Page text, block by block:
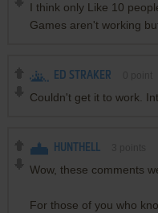
I think only Like 10
Games aren't working
ED STRAKER
Couldn't get it to work.
HUNTHELL
Wow, these comments
For those of you who